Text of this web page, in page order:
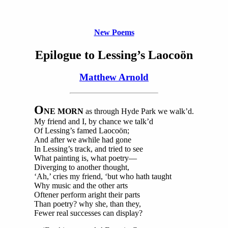
New Poems
Epilogue to Lessing’s Laocoön
Matthew Arnold
ONE MORN as through Hyde Park we walk’d.
My friend and I, by chance we talk’d
Of Lessing’s famed Laocoön;
And after we awhile had gone
In Lessing’s track, and tried to see
What painting is, what poetry—
Diverging to another thought,
‘Ah,’ cries my friend, ‘but who hath taught
Why music and the other arts
Oftener perform aright their parts
Than poetry? why she, than they,
Fewer real successes can display?